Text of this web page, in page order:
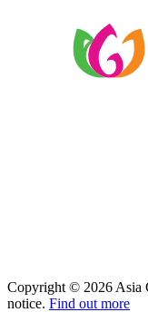
Copyright © 2026 Asia
notice. Find out more